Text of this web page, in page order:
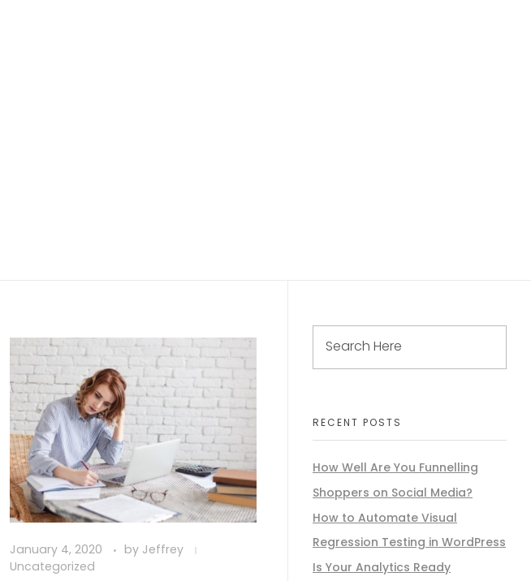
January 4, 2020 by Jeffrey
Uncategorized
RECENT POSTS
How Well Are You Funnelling
Shoppers on Social Media?
How to Automate Visual
Regression Testing in WordPress
Is Your Analytics Ready